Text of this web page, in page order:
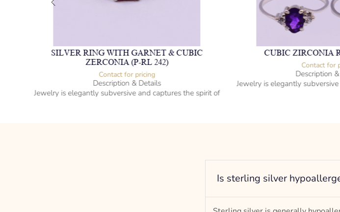
SILVER RING WITH GARNET & CUBIC
ZERCONIA (P-RL 242)
Contact for pricing
Description & Details
Jewelry is elegantly subversive and captures the spirit of
CUBIC ZIRCONIA
Contact for
Description
Jewelry is elegantly
Is sterling silver